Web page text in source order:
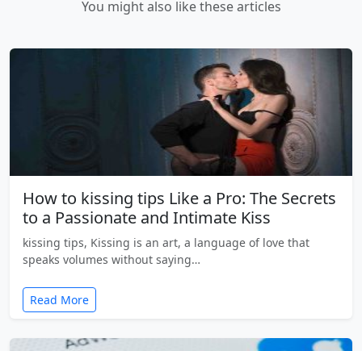
You might also like these articles
How to kissing tips Like a Pro: The Secrets
to a Passionate and Intimate Kiss
kissing tips, Kissing is an art, a language of love that
speaks volumes without saying…
Read More